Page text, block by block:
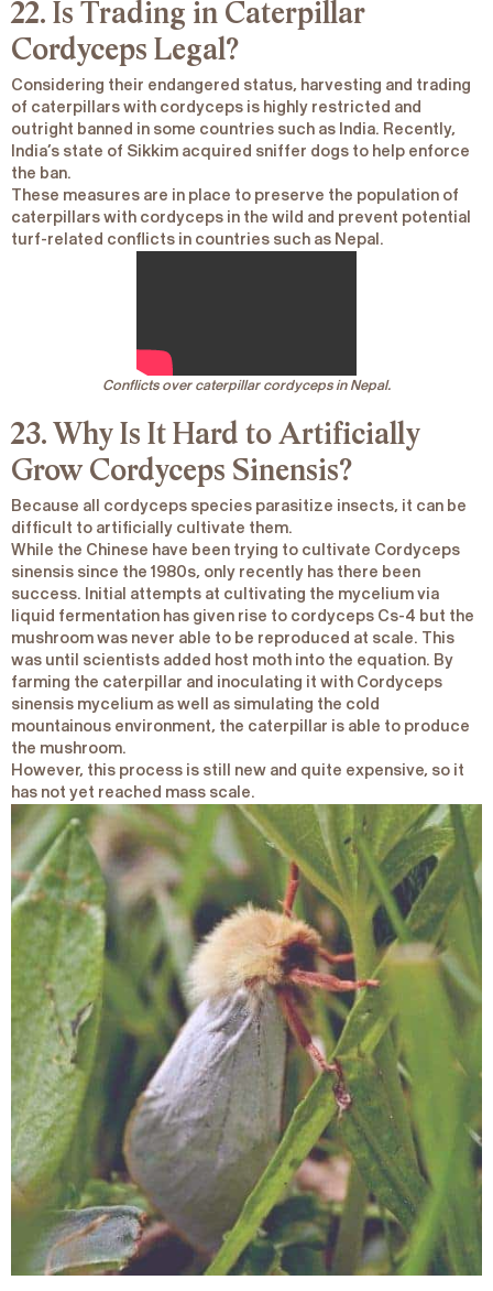
22. Is Trading in Caterpillar
Cordyceps Legal?
Considering their endangered status, harvesting and trading
of caterpillars with cordyceps is highly restricted and
outright banned in some countries such as India. Recently,
India’s state of Sikkim acquired sniffer dogs to help enforce
the ban.
These measures are in place to preserve the population of
caterpillars with cordyceps in the wild and prevent potential
turf-related conflicts in countries such as Nepal.
Conflicts over caterpillar cordyceps in Nepal.
23. Why Is It Hard to Artificially
GrowCordyceps Sinensis?
Because all cordyceps species parasitize insects, it can be
difficult to artificially cultivate them.
While the Chinese have been trying to cultivate Cordyceps
sinensis since the 1980s, only recently has there been
success. Initial attempts at cultivating the mycelium via
liquid fermentation has given rise to cordyceps Cs-4 but the
mushroom was never able to be reproduced at scale. This
was until scientists added host moth into the equation. By
farming the caterpillar and inoculating it with Cordyceps
sinensis mycelium as well as simulating the cold
mountainous environment, the caterpillar is able to produce
the mushroom.
However, this process is still new and quite expensive, so it
has not yet reached mass scale.